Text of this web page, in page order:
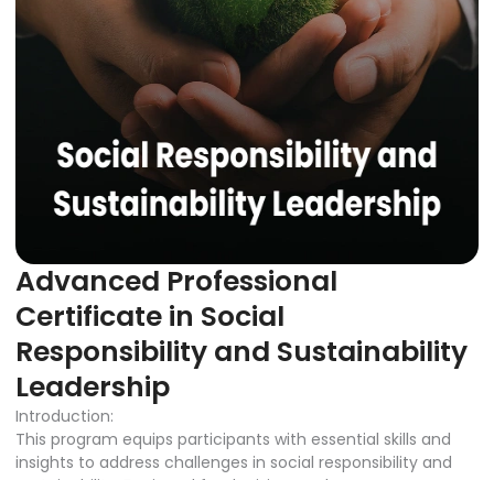
Advanced Professional
Certificate in Social
Responsibility and Sustainability
Leadership
Introduction:
This program equips participants with essential skills and
insights to address challenges in social responsibility and